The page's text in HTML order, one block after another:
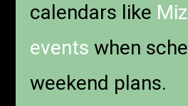
calendars like
events when
weekend plans.